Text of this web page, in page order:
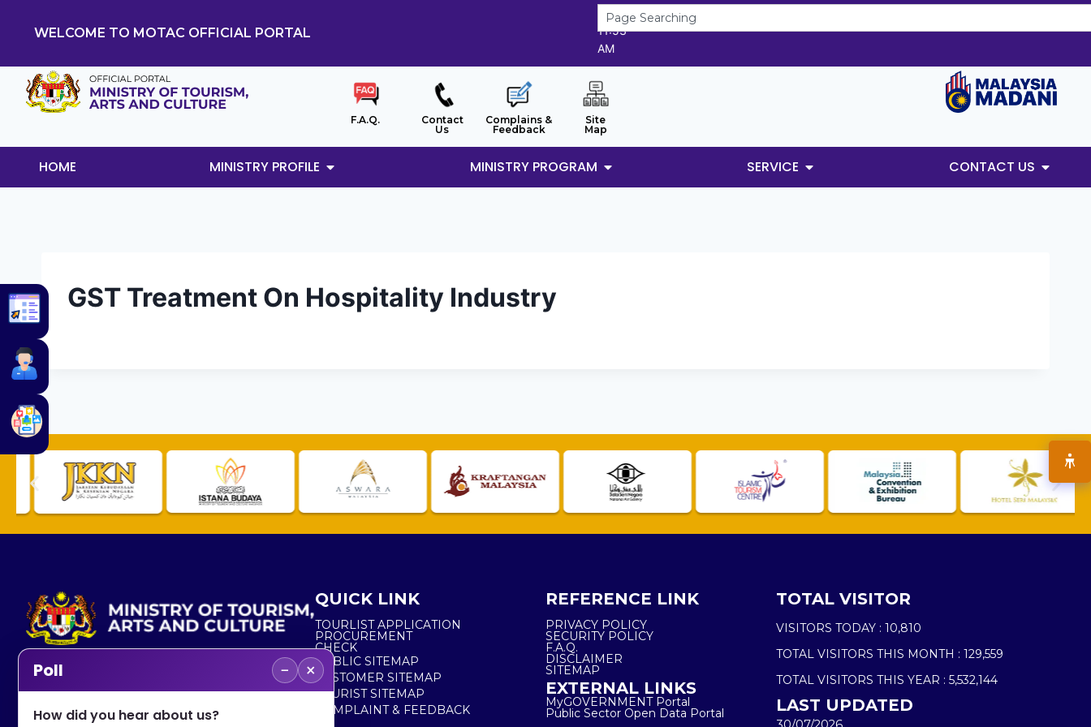
WELCOME TO MOTAC OFFICIAL PORTAL
8/8/2026
11:53
AM
F.A.Q.
Contact
Us
Complains &
Feedback
Site
Map
HOME MINISTRY PROFILE MINISTRY PROGRAM SERVICE CONTACT US
GST Treatment On Hospitality Industry
No. 2, Menara 1, Jalan P5/6, Presint 5,
QUICK LINK
TOURLIST APPLICATION
PROCUREMENT
CHECK
PUBLIC SITEMAP
CUSTOMER SITEMAP
TOURIST SITEMAP
COMPLAINT & FEEDBACK
REFERENCE LINK
PRIVACY POLICY
SECURITY POLICY
F.A.Q.
DISCLAIMER
SITEMAP
EXTERNAL LINKS
MyGOVERNMENT Portal
Public Sector Open Data Portal
TOTAL VISITOR
VISITORS TODAY : 10,810
TOTAL VISITORS THIS MONTH : 129,559
TOTAL VISITORS THIS YEAR : 5,532,144
LAST UPDATED
Poll − ×
How did you hear about us?